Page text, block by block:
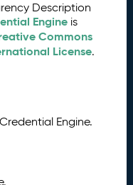
Description
Engine is
Commons
License.
Engine.